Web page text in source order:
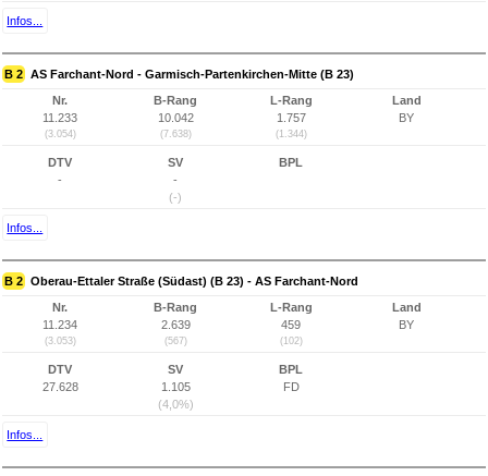
Infos...
B 2 AS Farchant-Nord - Garmisch-Partenkirchen-Mitte (B 23)
Nr.
11.233
(3.054)
B-Rang
10.042
(7.638)
L-Rang
1.757
(1.344)
Land
BY
DTV
-
SV
-
(-)
BPL
Infos...
B 2 Oberau-Ettaler Straße (Südast) (B 23) - AS Farchant-Nord
Nr.
11.234
(3.053)
B-Rang
2.639
(567)
L-Rang
459
(102)
Land
BY
DTV
27.628
SV
1.105
(4,0%)
BPL
FD
Infos...